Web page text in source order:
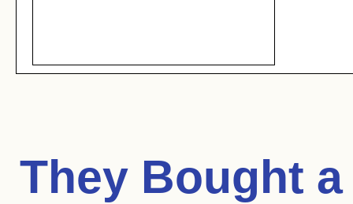
They Bought